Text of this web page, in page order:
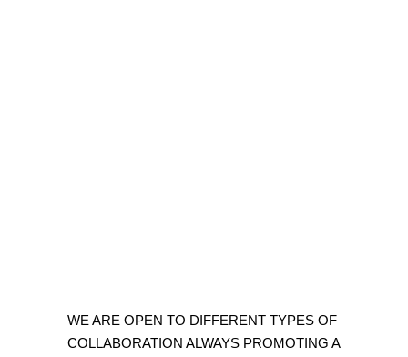
WE ARE OPEN TO DIFFERENT TYPES OF
COLLABORATION ALWAYS PROMOTING A